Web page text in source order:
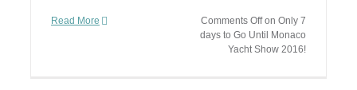
Read More Comments Offon Only 7
days to Go Until Monaco
Yacht Show 2016!